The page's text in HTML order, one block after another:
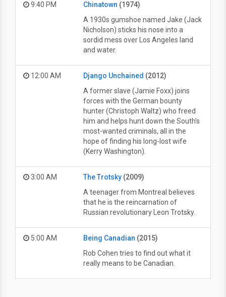
9:40 PM Chinatown (1974)
A 1930s gumshoe named Jake (Jack
Nicholson) sticks his nose into a
sordid mess over Los Angeles land
and water.
12:00 AM Django Unchained (2012)
A former slave (Jamie Foxx) joins
forces with the German bounty
hunter (Christoph Waltz) who freed
him and helps hunt down the South's
most-wanted criminals, all in the
hope of finding his long-lost wife
(Kerry Washington).
3:00 AM The Trotsky(2009)
A teenager from Montreal believes
that he is the reincarnation of
Russian revolutionary Leon Trotsky.
5:00 AM Being Canadian (2015)
Rob Cohen tries to find out what it
really means to be Canadian.